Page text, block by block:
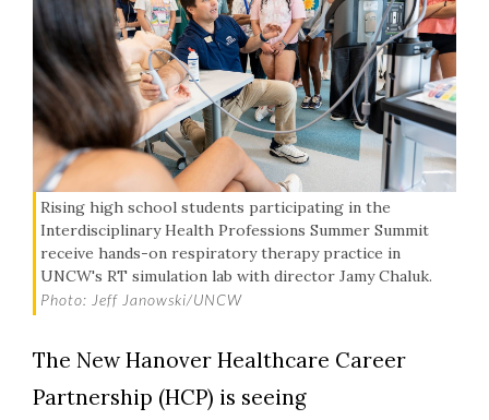
Rising high school students participating in the
Interdisciplinary Health Professions Summer Summit
receive hands-on respiratory therapy practice in
UNCW's RT simulation lab with director Jamy Chaluk.
Photo: Jeff Janowski/UNCW
The New Hanover Healthcare Career
Partnership (HCP) is seeing